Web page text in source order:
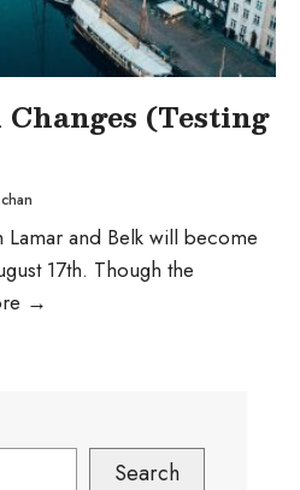
(Testing
chan
and Belk will become
17th. Though the
→
Pagination)Search